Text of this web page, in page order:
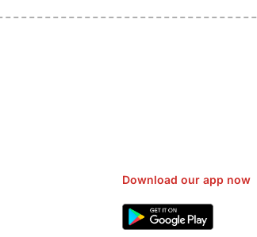
Download our app now